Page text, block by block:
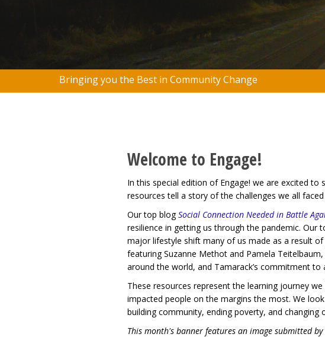
Bringing you the Best in Community Change
Welcome to Engage!
In this special edition of Engage! we are excited
resources tell a story of the challenges we all
Our top blogSocial Connection Needed in Battle
resilience in getting us through the pandemic. Our
major lifestyle shift many of us made as a result
featuring Suzanne Methot and Pamela
around the world, and Tamarack’s commitment to
These resources represent the learning journey
impacted people on the margins the most. We
building community, ending poverty, and
This month's banner features an image submitted